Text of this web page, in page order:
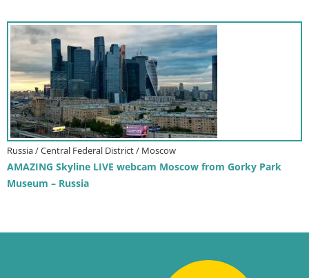
Russia / Central Federal District / Moscow
AMAZING Skyline LIVE webcam Moscow from Gorky Park
Museum – Russia